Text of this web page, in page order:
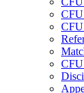
CFU
CFU